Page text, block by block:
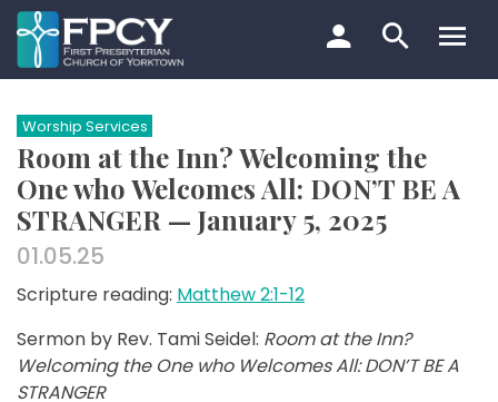
Skip
to
content
Search…
Worship Services
Room at the Inn? Welcoming the
One who Welcomes All: DON’T BE A
STRANGER — January 5, 2025
01.05.25
Scripture reading: Matthew 2:1-12
Sermon by Rev. Tami Seidel: Room at the Inn?
Welcoming the One who Welcomes All: DON’T BE A
STRANGER